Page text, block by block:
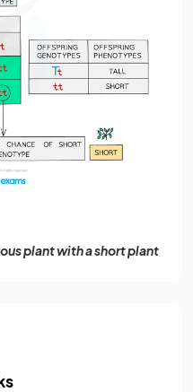
plant with a short plant